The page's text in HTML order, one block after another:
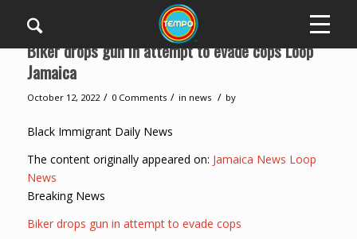
Biker drops gun in attempt to evade cops Loop
Jamaica
October 12, 2022 / 0 Comments / in news / by
Black Immigrant Daily News
The content originally appeared on: Jamaica News Loop
News
Breaking News
Biker drops gun in attempt to evade cops